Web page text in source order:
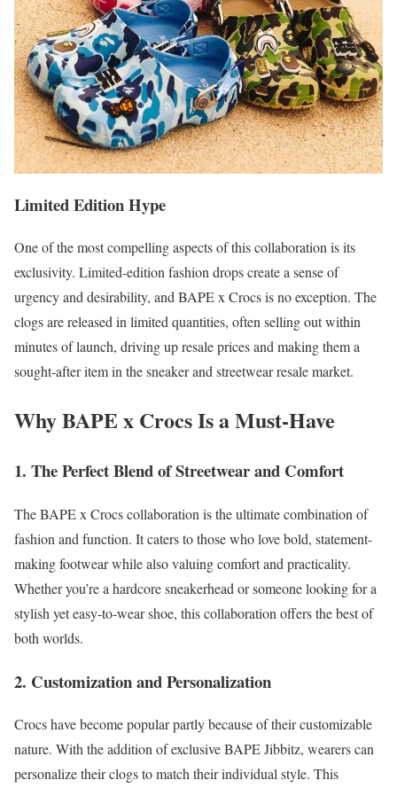
Limited Edition Hype
One of the most compelling aspects of this collaboration is its
exclusivity. Limited-edition fashion drops create a sense of
urgency and desirability, and BAPE x Crocs is no exception. The
clogs are released in limited quantities, often selling out within
minutes of launch, driving up resale prices and making them a
sought-after item in the sneaker and streetwear resale market.
Why BAPE x Crocs Is a Must-Have
1. The Perfect Blend of Streetwear and Comfort
The BAPE x Crocs collaboration is the ultimate combination of
fashion and function. It caters to those who love bold, statement-
making footwear while also valuing comfort and practicality.
Whether you’re a hardcore sneakerhead or someone looking for a
stylish yet easy-to-wear shoe, this collaboration offers the best of
both worlds.
2. Customization and Personalization
Crocs have become popular partly because of their customizable
nature. With the addition of exclusive BAPE Jibbitz, wearers can
personalize their clogs to match their individual style. This